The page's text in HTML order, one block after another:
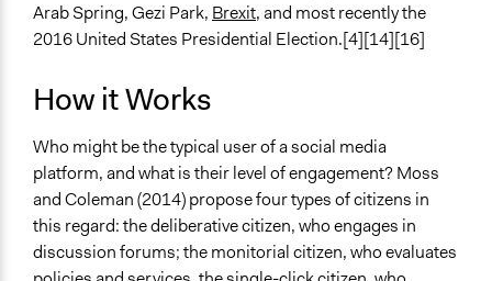
Arab Spring, Gezi Park, Brexit, and most recently the
2016 United States Presidential Election.[4][14][16]
How it Works
Who might be the typical user of a social media
platform, and what is their level of engagement? Moss
and Coleman (2014) propose four types of citizens in
this regard: the deliberative citizen, who engages in
discussion forums; the monitorial citizen, who evaluates